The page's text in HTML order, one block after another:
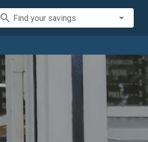
search Find your savings